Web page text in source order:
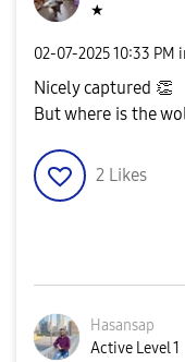
★
‎02-07-202510:33 PM
Nicely captured 👏
But where is the
2 Likes
Hasansap
Active Level 1